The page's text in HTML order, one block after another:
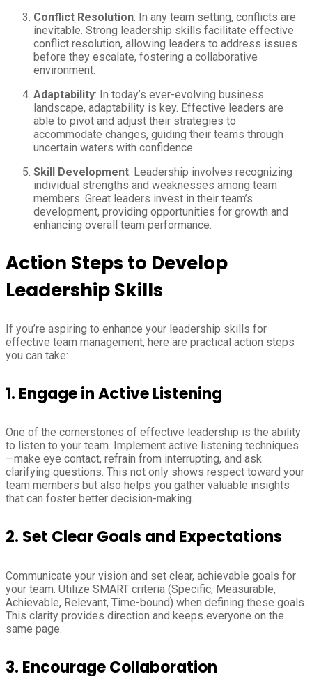
Conflict Resolution: In any team setting, conflicts are
inevitable. Strong leadership skills facilitate effective
conflict resolution, allowing leaders to address issues
before they escalate, fostering a collaborative
environment.
Adaptability: In today’s ever-evolving business
landscape, adaptability is key. Effective leaders are
able to pivot and adjust their strategies to
accommodate changes, guiding their teams through
uncertain waters with confidence.
Skill Development: Leadership involves recognizing
individual strengths and weaknesses among team
members. Great leaders invest in their team’s
development, providing opportunities for growth and
enhancing overall team performance.
Action Steps to Develop
Leadership Skills
If you’re aspiring to enhance your leadership skills for
effective team management, here are practical action steps
you can take:
1. Engage in Active Listening
One of the cornerstones of effective leadership is the ability
to listen to your team. Implement active listening techniques
—make eye contact, refrain from interrupting, and ask
clarifying questions. This not only shows respect toward your
team members but also helps you gather valuable insights
that can foster better decision-making.
2. Set Clear Goals and Expectations
Communicate your vision and set clear, achievable goals for
your team. Utilize SMART criteria (Specific, Measurable,
Achievable, Relevant, Time-bound) when defining these goals.
This clarity provides direction and keeps everyone on the
same page.
3. Encourage Collaboration